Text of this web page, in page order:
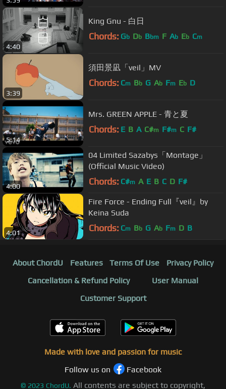
4:40
King Gnu - 白日
Chords: Gb Db Bbm F Ab Eb Cm
3:39
須田景凪「veil」MV
Chords: Cm Bb G Ab Fm Eb D
5:14
Mrs. GREEN APPLE - 青と夏
Chords: E B A C#m F#m C F#
4:00
04 Limited Sazabys「Montage」
(Official Music Video)
Chords: C#m A E B C D F#
4:01
Fire Force - Ending Full『veil』by
Keina Suda
Chords: Cm Bb G Ab Fm D B
About ChordU Features Terms Of Use
Privacy Policy
Cancellation & Refund Policy
User Manual
Customer Support
Made with love and passion for music
Follow us on
Facebook
© 2023 ChordU. All contents are subject to copyright,